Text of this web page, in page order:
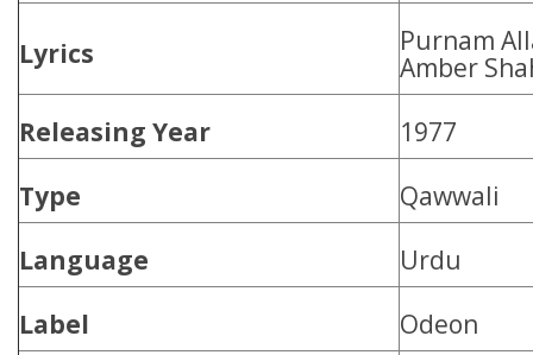
Lyrics
Purnam
Amber
Releasing Year
1977
Type
Qawwali
Language
Urdu
Label
Odeon